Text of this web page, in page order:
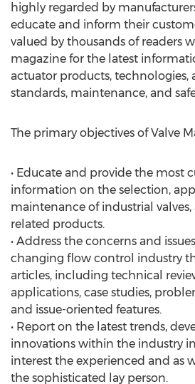
highly regarded by
educate and inform their
valued by thousands of readers
magazine for the latest
actuator products, technologies,
standards, maintenance, and
The primary objectives of Valve
• Educate and provide the most
information on the selection,
maintenance of industrial valves,
related products.
• Address the concerns and
changing flow control industry
articles, including technical
applications, case studies,
and issue-oriented features.
• Report on the latest trends,
innovations within the industry
interest the experienced and as
the sophisticated lay person.